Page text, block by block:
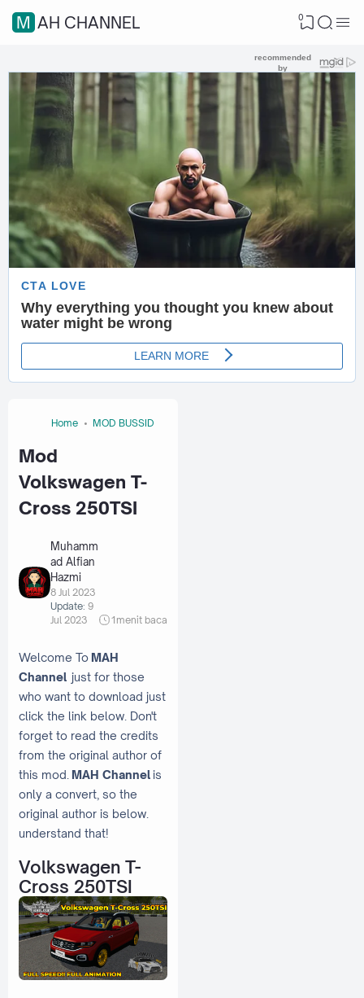
MAH CHANNEL 0
Home MOD BUSSID
Mod
Volkswagen T-
Cross 250TSI
Muhamm
ad Alfian
Hazmi
8 Jul 2023
Update: 9
Jul 2023
1 menit baca
Welcome To MAH
Channel just for those
who want to download just
click the link below. Don't
forget to read the credits
from the original author of
this mod. MAH Channelis
only a convert, so the
original author is below.
understand that!
Volkswagen T-
Cross 250TSI